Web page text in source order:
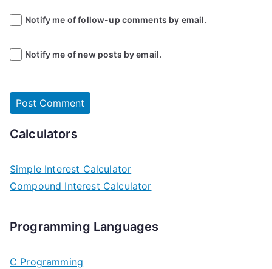
Notify me of follow-up comments by email.
Notify me of new posts by email.
Calculators
Simple Interest Calculator
Compound Interest Calculator
Programming Languages
C Programming